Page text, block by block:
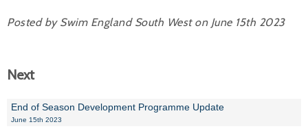
Posted by Swim England South West on June 15th 2023
Next
End of Season Development Programme Update
June 15th 2023